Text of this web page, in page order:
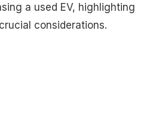
a used EV, highlighting
considerations.